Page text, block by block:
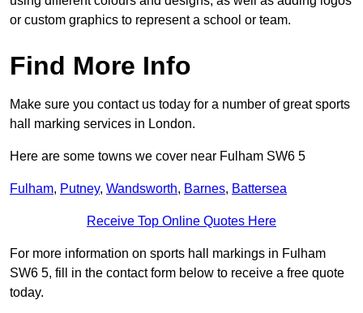
or custom graphics to represent a school or team.
Find More Info
Make sure you contact us today for a number of great sports
hall marking services in London.
Here are some towns we cover near Fulham SW6 5
Fulham, Putney, Wandsworth, Barnes, Battersea
Receive Top Online Quotes Here
For more information on sports hall markings in Fulham
SW6 5, fill in the contact form below to receive a free quote
today.